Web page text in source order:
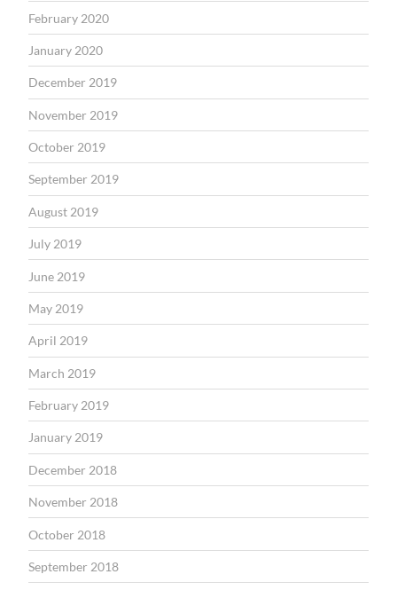
February 2020
January 2020
December 2019
November 2019
October 2019
September 2019
August 2019
July 2019
June 2019
May 2019
April 2019
March 2019
February 2019
January 2019
December 2018
November 2018
October 2018
September 2018